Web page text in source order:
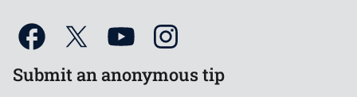
Submit an anonymous tip